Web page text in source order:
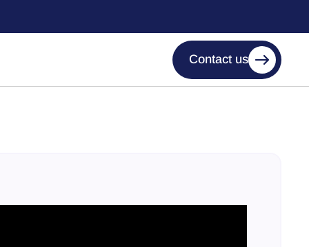
Contact us